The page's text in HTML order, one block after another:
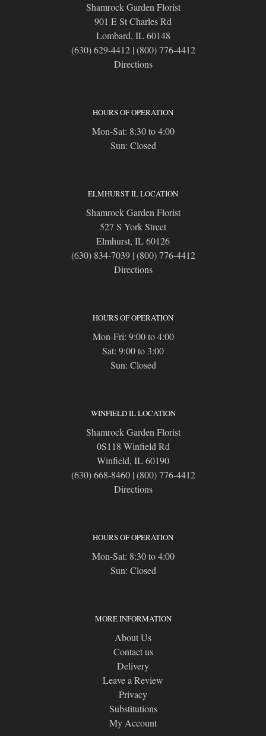
Shamrock Garden Florist
901 E St Charles Rd
Lombard, IL 60148
(630) 629-4412| (800) 776-4412
Directions
HOURS OF OPERATION
Mon-Sat: 8:30 to 4:00
Sun: Closed
ELMHURST IL LOCATION
Shamrock Garden Florist
527 S York Street
Elmhurst, IL 60126
(630) 834-7039| (800) 776-4412
Directions
HOURS OF OPERATION
Mon-Fri: 9:00 to 4:00
Sat: 9:00 to 3:00
Sun: Closed
WINFIELD IL LOCATION
Shamrock Garden Florist
0S118 Winfield Rd
Winfield, IL 60190
(630) 668-8460| (800) 776-4412
Directions
HOURS OF OPERATION
Mon-Sat: 8:30 to 4:00
Sun: Closed
MORE INFORMATION
About Us
Contact us
Delivery
Leave a Review
Privacy
Substitutions
My Account